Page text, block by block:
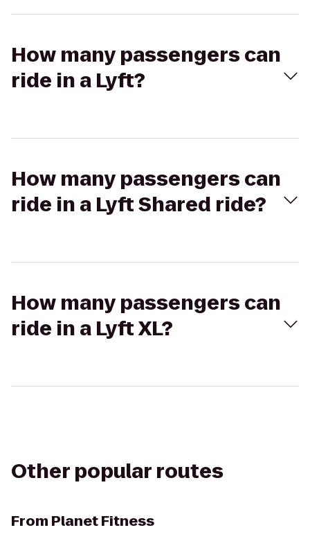
How many passengers can
ride in a Lyft?
How many passengers can
ride in a Lyft Shared ride?
How many passengers can
ride in a Lyft XL?
Other popular routes
From Planet Fitness